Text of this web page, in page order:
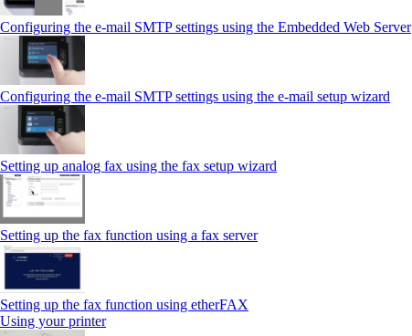
Configuring the e-mail SMTP settings using the Embedded Web Server
Configuring the e-mail SMTP settings using the e‑mail setup wizard
Setting up analog fax using the fax setup wizard
Setting up the fax function using a fax server
Setting up the fax function using etherFAX
Using your printer